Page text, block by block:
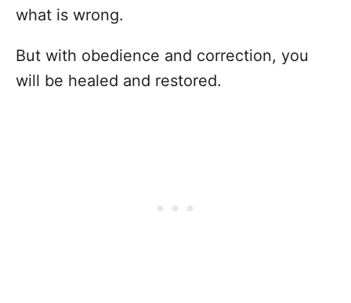
what is wrong.
But with obedience and correction, you
will be healed and restored.